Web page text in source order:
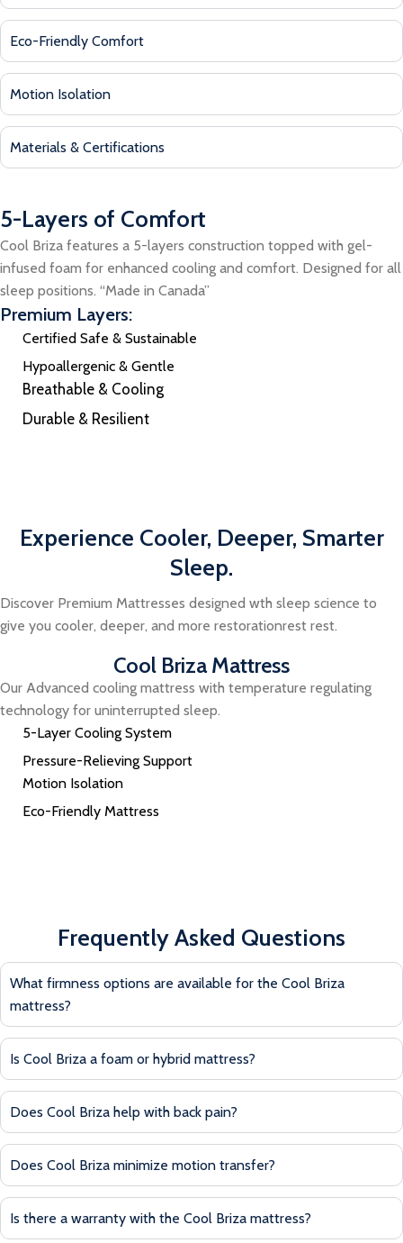
Eco-Friendly Comfort
Motion Isolation
Materials & Certifications
5-Layers of Comfort
Cool Briza features a 5-layers construction topped with gel-
infused foam for enhanced cooling and comfort. Designed for all
sleep positions. “Made in Canada”
Premium Layers:
Certified Safe & Sustainable
Hypoallergenic & Gentle
Breathable & Cooling
Durable & Resilient
Experience Cooler, Deeper, Smarter
Sleep.
Discover Premium Mattresses designed wth sleep science to
give you cooler, deeper, and more restorationrest rest.
Cool Briza Mattress
Our Advanced cooling mattress with temperature regulating
technology for uninterrupted sleep.
5-Layer Cooling System
Pressure-Relieving Support
Motion Isolation
Eco-Friendly Mattress
Frequently Asked Questions
What firmness options are available for the Cool Briza
mattress?
Is Cool Briza a foam or hybrid mattress?
Does Cool Briza help with back pain?
Does Cool Briza minimize motion transfer?
Is there a warranty with the Cool Briza mattress?